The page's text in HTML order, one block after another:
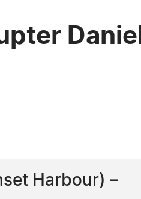
Daniel
Harbour) –